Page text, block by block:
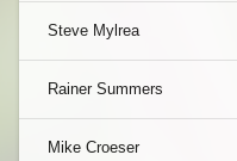
Steve Mylrea
Rainer Summers
Mike Croeser